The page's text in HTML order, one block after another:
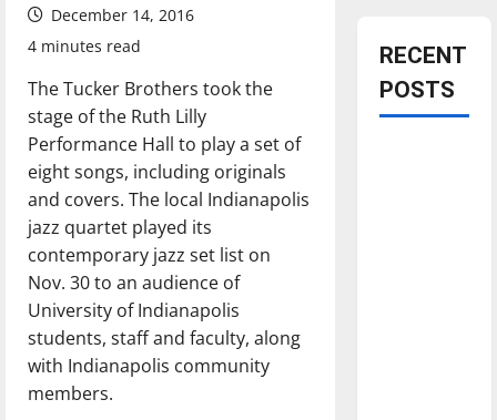
December 14, 2016
4 minutes read
The Tucker Brothers took the
stage of the Ruth Lilly
Performance Hall to play a set of
eight songs, including originals
and covers. The local Indianapolis
jazz quartet played its
contemporary jazz set list on
Nov. 30 to an audience of
University of Indianapolis
students, staff and faculty, along
with Indianapolis community
members.
RECENT
POSTS